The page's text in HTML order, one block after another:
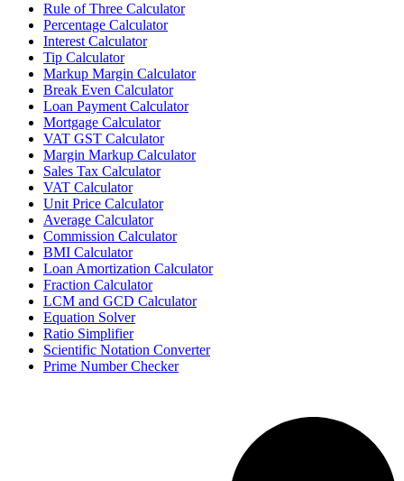
Rule of Three Calculator
Percentage Calculator
Interest Calculator
Tip Calculator
Markup Margin Calculator
Break Even Calculator
Loan Payment Calculator
Mortgage Calculator
VAT GST Calculator
Margin Markup Calculator
Sales Tax Calculator
VAT Calculator
Unit Price Calculator
Average Calculator
Commission Calculator
BMI Calculator
Loan Amortization Calculator
Fraction Calculator
LCM and GCD Calculator
Equation Solver
Ratio Simplifier
Scientific Notation Converter
Prime Number Checker